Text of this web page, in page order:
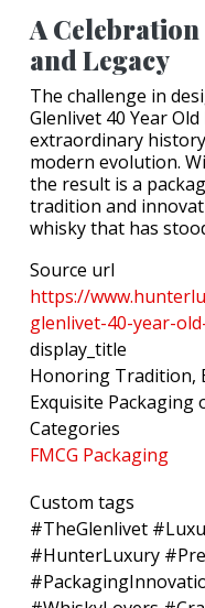
A
and Legacy
The challenge in
Glenlivet 40 Year
extraordinary
modern evolution.
the result is a
tradition and
whisky that has
Source url
https://
glenlivet-40-year-
display_title
Honoring Tradition,
Exquisite Packaging
Categories
FMCG Packaging
Custom tags
#TheGlenlivet
#HunterLuxury